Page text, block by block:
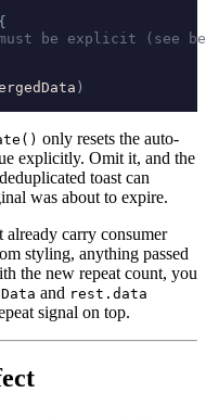
{
be explicit (see
)
only resets the auto-
explicitly. Omit it, and the
toast can
was about to expire.
already carry consumer
styling, anything passed
the new repeat count, you
and rest.data
signal on top.